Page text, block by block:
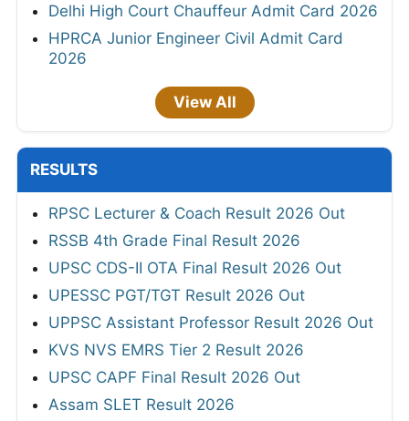
Delhi High Court Chauffeur Admit Card 2026
HPRCA Junior Engineer Civil Admit Card
2026
View All
RESULTS
RPSC Lecturer & Coach Result 2026 Out
RSSB 4th Grade Final Result 2026
UPSC CDS-II OTA Final Result 2026 Out
UPESSC PGT/TGT Result 2026 Out
UPPSC Assistant Professor Result 2026 Out
KVS NVS EMRS Tier 2 Result 2026
UPSC CAPF Final Result 2026 Out
Assam SLET Result 2026